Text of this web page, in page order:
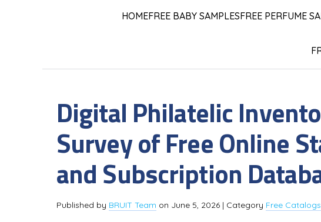
HOMEFREE BABY SAMPLESFREE PERFUME
Digital Philatelic
Survey of Free Online
and Subscription
Published by BRUIT Team on June 5, 2026 | Category Free